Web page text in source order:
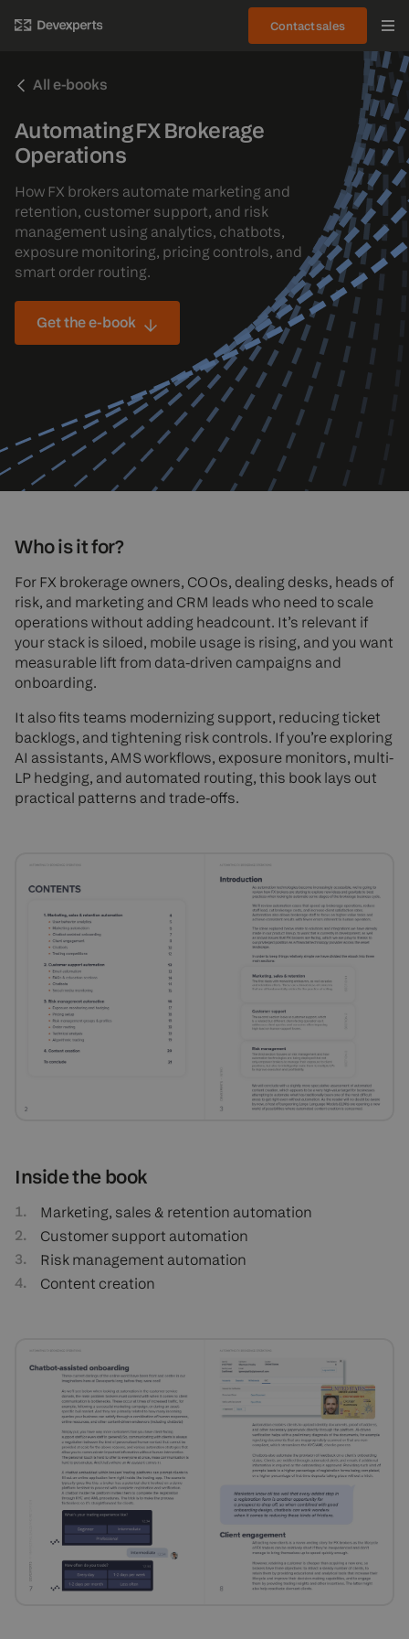
Contact sales
All e-books
Automating FX Brokerage
Operations
How FX brokers automate marketing and
retention, customer support, and risk
management using analytics, chatbots,
exposure monitoring, pricing controls, and
smart order routing.
Get the e-book
Who is it for?
For FX brokerage owners, COOs, dealing desks, heads of
risk, and marketing and CRM leads who need to scale
operations without adding headcount. It’s relevant if
your stack is siloed, mobile usage is rising, and you want
measurable lift from data-driven campaigns and
onboarding.
It also fits teams modernizing support, reducing ticket
backlogs, and tightening risk controls. If you’re exploring
AI assistants, AMS workflows, exposure monitors, multi-
LP hedging, and automated routing, this book lays out
practical patterns and trade-offs.
Inside the book
Marketing, sales & retention automation
Customer support automation
Risk management automation
Content creation